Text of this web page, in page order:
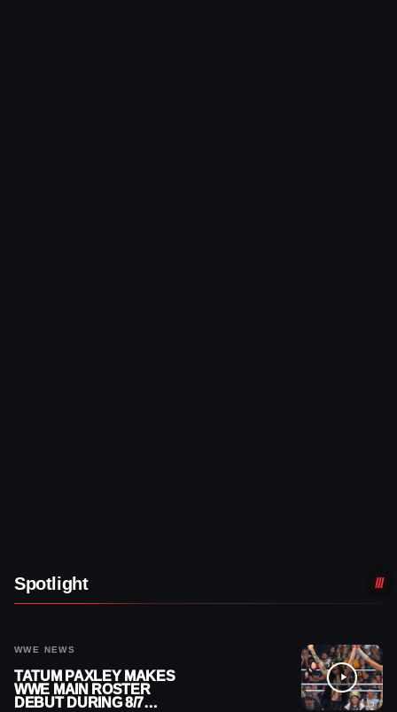
Spotlight
WWE NEWS
TATUM PAXLEY MAKES
WWE MAIN ROSTER
DEBUT DURING 8/7